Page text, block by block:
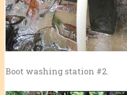
Boot washing station #2.